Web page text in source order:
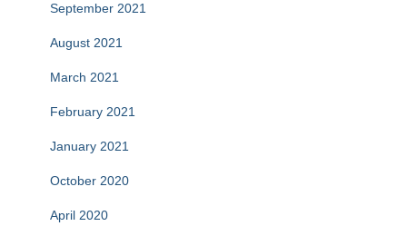
September 2021
August 2021
March 2021
February 2021
January 2021
October 2020
April 2020